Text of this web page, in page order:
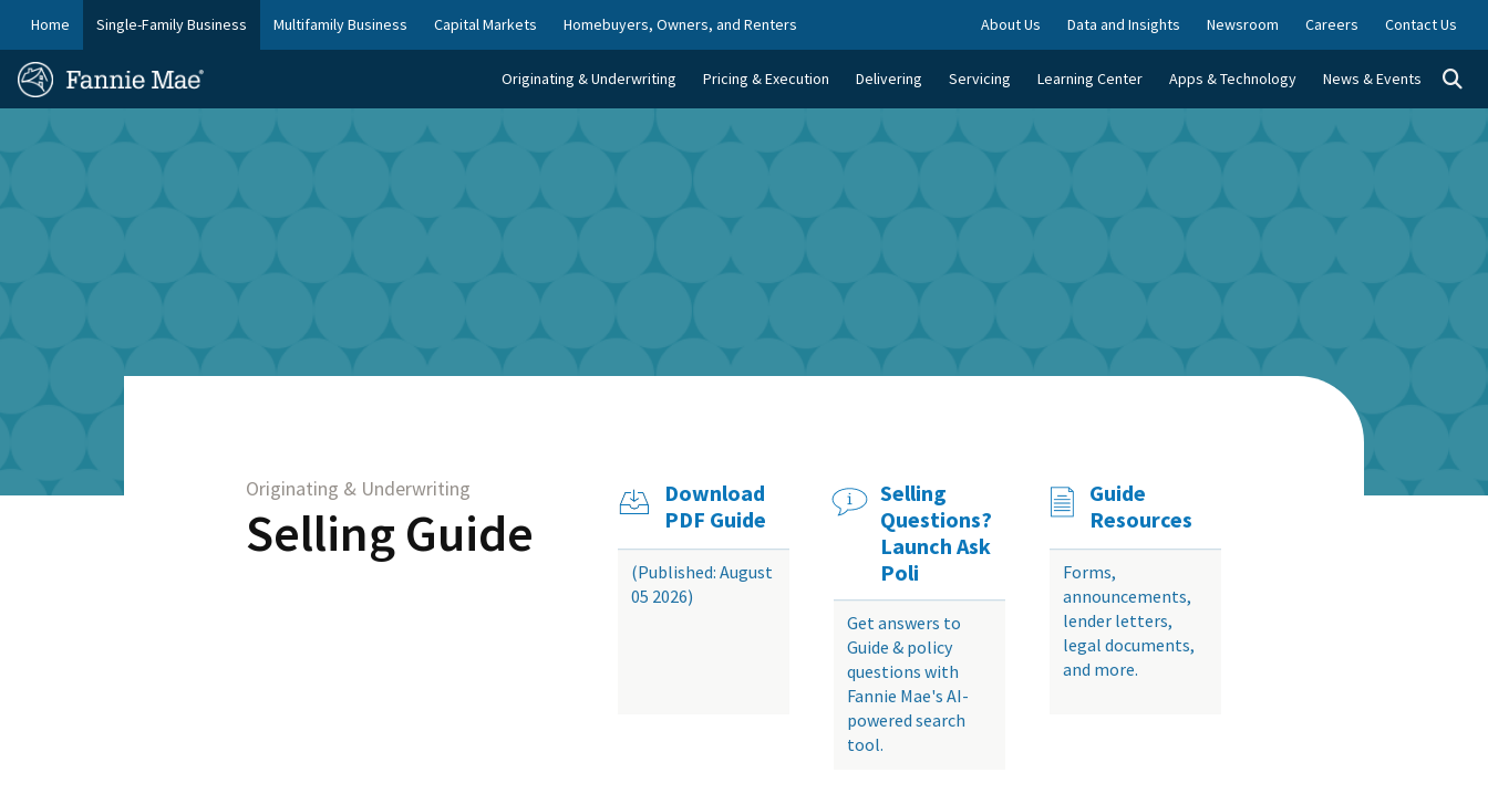
main
content
FM
Nav
Home Single-Family Business Multifamily Business Capital Markets Homebuyers, Owners, and Renters About Us Data and Insights Newsroom Careers Contact Us
FM
Site
Homepage Originating & Underwriting Pricing & Execution Delivering Servicing Learning Center Apps & Technology News & Events
Download
PDF Guide
(Published: August
05 2026)
Selling
Questions?
Launch Ask
Poli
Get answers to
Guide & policy
questions with
Fannie Mae's AI-
powered search
tool.
Guide
Resources
Forms,
announcements,
lender letters,
legal documents,
and more.
Originating & Underwriting
Selling Guide